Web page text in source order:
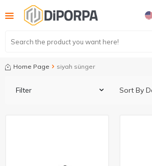
Home Page siyah sünger
Filter